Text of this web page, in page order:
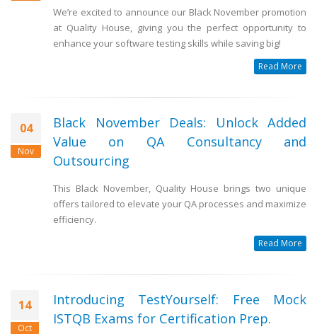
We’re excited to announce our Black November promotion
at Quality House, giving you the perfect opportunity to
enhance your software testing skills while saving big!
Read More
04
Nov
Black November Deals: Unlock Added
Value on QA Consultancy and
Outsourcing
This Black November, Quality House brings two unique
offers tailored to elevate your QA processes and maximize
efficiency.
Read More
14
Oct
Introducing TestYourself: Free Mock
ISTQB Exams for Certification Prep.